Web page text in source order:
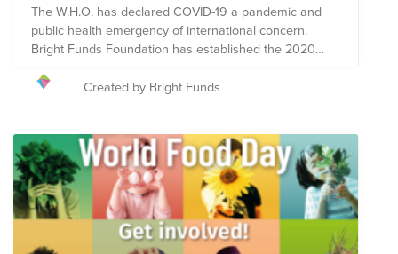
The W.H.O. has declared COVID-19 a pandemic and
public health emergency of international concern.
Bright Funds Foundation has established the 2020
Coronavirus Food Access Fund to support vulnerable
populations in need of food access assistance during
to provide short-term and long-term response and
recovery. Given the ever-changing nature of this
pandemic and widespread impact, the composition of
the nonprofits in this Fund may evolve.
Created by Bright Funds